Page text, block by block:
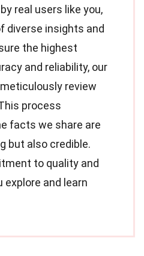
real users like you,
diverse insights and
the highest
and reliability, our
meticulously review
process
facts we share are
but also credible.
to quality and
and learn